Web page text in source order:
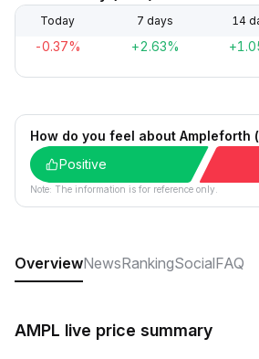
Today 7 days 14
-0.37% +2.63%
How do you feel about Ampleforth
Positive
Note: The information is for reference only.
OverviewNewsRankingSocialFAQ
AMPL live price summary